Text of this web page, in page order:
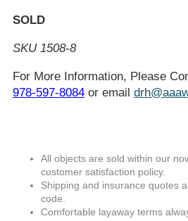
SOLD
SKU 1508-8
For More Information, Please
978-597-8084or email
All objects are sold within our
customer satisfaction policy.
Shipping and insurance quotes
code.
Comfortable layaway terms